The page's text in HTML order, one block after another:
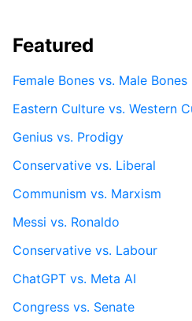
Featured
Female Bones vs. Male Bones
Eastern Culture vs. Western
Genius vs. Prodigy
Conservative vs. Liberal
Communism vs. Marxism
Messi vs. Ronaldo
Conservative vs. Labour
ChatGPT vs. Meta AI
Congress vs. Senate